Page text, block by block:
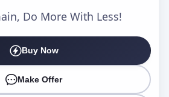
Do More With Less!
Buy Now
Make Offer